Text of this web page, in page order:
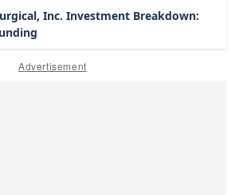
Inc. Investment Breakdown:
Advertisement